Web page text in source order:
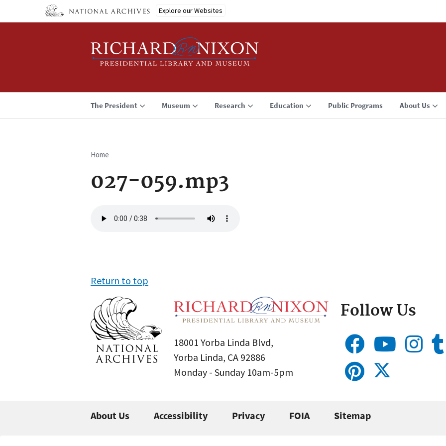
Explore our Websites
The President Museum Research Education Public Programs About Us
Breadcrumb
Home
027-059.mp3
file
Return to top
18001 Yorba Linda Blvd,
Yorba Linda, CA 92886
Monday - Sunday 10am-5pm
Follow Us
About Us Accessibility Privacy FOIA Sitemap